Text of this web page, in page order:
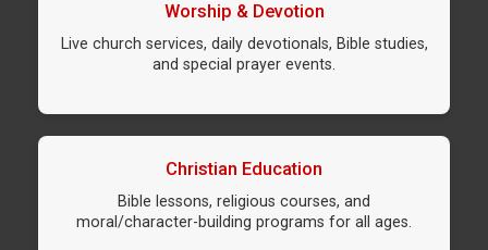
Worship & Devotion
Live church services, daily devotionals, Bible studies,
and special prayer events.
Christian Education
Bible lessons, religious courses, and
moral/character-building programs for all ages.